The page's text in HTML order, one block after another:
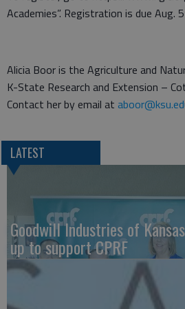
Academies”. Registration is due Aug.
Alicia Boor is the Agriculture and
K-State Research and Extension –
Contact her by email at
LATEST
Goodwill Industries of
up to support CPRF